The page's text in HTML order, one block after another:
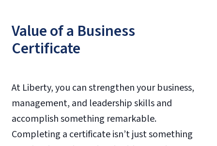
Value of a Business
Certificate
At Liberty, you can strengthen your business,
management, and leadership skills and
accomplish something remarkable.
Completing a certificate isn’t just something